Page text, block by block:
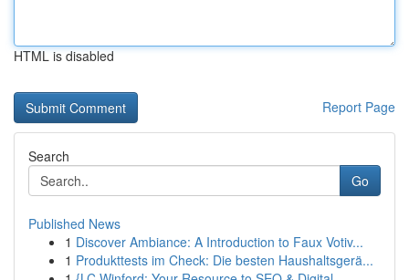
HTML is disabled
Report Page
Search
Go
Published News
1 Discover Ambiance: A Introduction to Faux Votiv...
1 Produkttests im Check: Die besten Haushaltsgerä...